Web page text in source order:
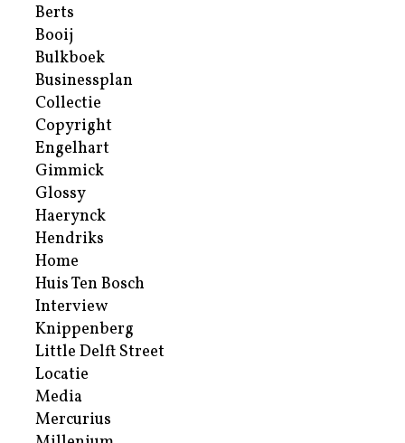
Berts
Booij
Bulkboek
Businessplan
Collectie
Copyright
Engelhart
Gimmick
Glossy
Haerynck
Hendriks
Home
Huis Ten Bosch
Interview
Knippenberg
Little Delft Street
Locatie
Media
Mercurius